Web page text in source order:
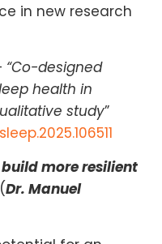
in new research
“Co-designed
health in
study”
more resilient
(Dr. Manuel